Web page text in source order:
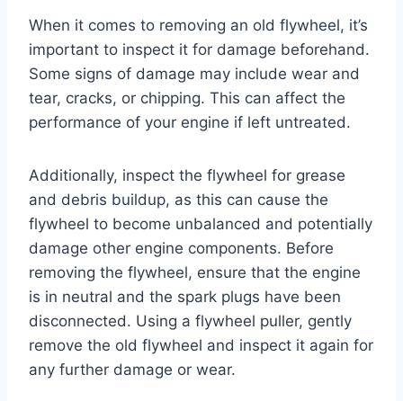
When it comes to removing an old flywheel, it’s
important to inspect it for damage beforehand.
Some signs of damage may include wear and
tear, cracks, or chipping. This can affect the
performance of your engine if left untreated.
Additionally, inspect the flywheel for grease
and debris buildup, as this can cause the
flywheel to become unbalanced and potentially
damage other engine components. Before
removing the flywheel, ensure that the engine
is in neutral and the spark plugs have been
disconnected. Using a flywheel puller, gently
remove the old flywheel and inspect it again for
any further damage or wear.